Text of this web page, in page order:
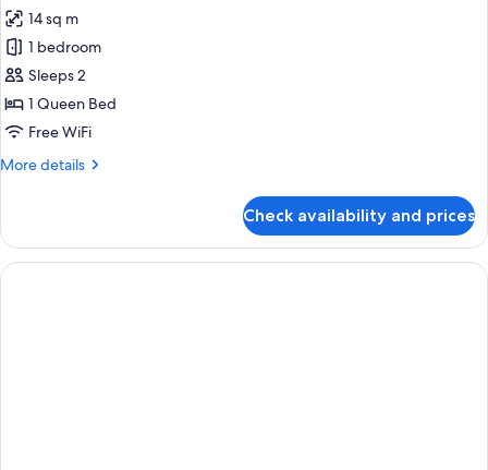
14 sq m
1 bedroom
Sleeps 2
1 Queen Bed
Free WiFi
More details
More
Room,
Queen
Check availability and prices